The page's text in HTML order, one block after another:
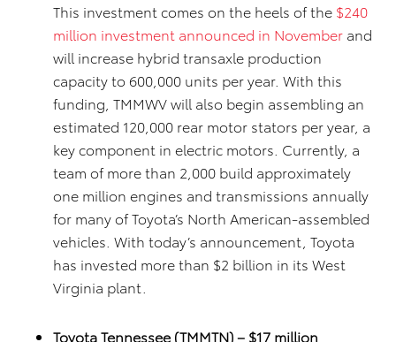
This investment comes on the heels of the $240
million investment announced in November and
will increase hybrid transaxle production
capacity to 600,000 units per year. With this
funding, TMMWV will also begin assembling an
estimated 120,000 rear motor stators per year, a
key component in electric motors. Currently, a
team of more than 2,000 build approximately
one million engines and transmissions annually
for many of Toyota’s North American-assembled
vehicles. With today’s announcement, Toyota
has invested more than $2 billion in its West
Virginia plant.
Toyota Tennessee (TMMTN) – $17 million